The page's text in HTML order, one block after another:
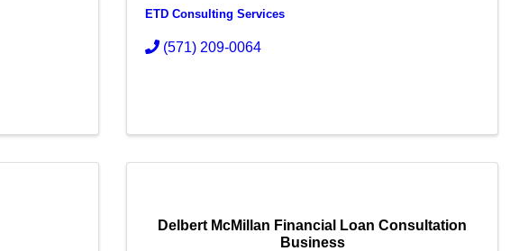
ETD Consulting Services
(571) 209-0064
Delbert McMillan Financial Loan Consultation
Business